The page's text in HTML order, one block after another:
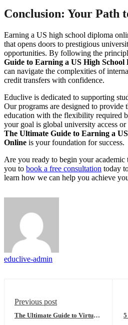
Conclusion: Your Path
Earning a US high school diploma
that opens doors to prestigious
opportunities. By following the
Guide to Earning a US High School
can navigate the complexities of
credit transfers with confidence.
Educlive is dedicated to supporting
Our programs are designed to provide
education with the flexibility required
your goal is global university access
The Ultimate Guide to Earning a
Online is your foundation for success.
Are you ready to begin your
you to book a free consultation today
learn how we can help you achieve
educlive-admin
Previous post
The Ultimate Guide to Virtual